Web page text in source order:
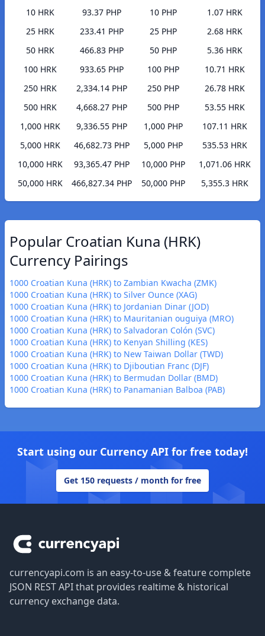
10 HRK
93.37 PHP
25 HRK
233.41 PHP
50 HRK
466.83 PHP
100 HRK
933.65 PHP
250 HRK
2,334.14 PHP
500 HRK
4,668.27 PHP
1,000 HRK
9,336.55 PHP
5,000 HRK
46,682.73 PHP
10,000 HRK
93,365.47 PHP
50,000 HRK
466,827.34 PHP
10 PHP
1.07 HRK
25 PHP
2.68 HRK
50 PHP
5.36 HRK
100 PHP
10.71 HRK
250 PHP
26.78 HRK
500 PHP
53.55 HRK
1,000 PHP
107.11 HRK
5,000 PHP
535.53 HRK
10,000 PHP
1,071.06 HRK
50,000 PHP
5,355.3 HRK
Popular Croatian Kuna (HRK)
Currency Pairings
1000 Croatian Kuna (HRK) to Zambian Kwacha (ZMK)
1000 Croatian Kuna (HRK) to Silver Ounce (XAG)
1000 Croatian Kuna (HRK) to Jordanian Dinar (JOD)
1000 Croatian Kuna (HRK) to Mauritanian ouguiya (MRO)
1000 Croatian Kuna (HRK) to Salvadoran Colón (SVC)
1000 Croatian Kuna (HRK) to Kenyan Shilling (KES)
1000 Croatian Kuna (HRK) to New Taiwan Dollar (TWD)
1000 Croatian Kuna (HRK) to Djiboutian Franc (DJF)
1000 Croatian Kuna (HRK) to Bermudan Dollar (BMD)
1000 Croatian Kuna (HRK) to Panamanian Balboa (PAB)
Start using our Currency API for free today!
Get 150 requests / month for free
currencyapi.com is an easy-to-use & feature complete
JSON REST API that provides realtime & historical
currency exchange data.